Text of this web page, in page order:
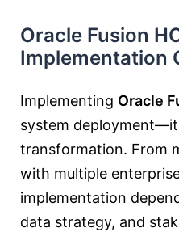
Oracle Fusion
Implementation
Implementing Oracle
system deployment—it
transformation. From
with multiple
implementation
data strategy, and